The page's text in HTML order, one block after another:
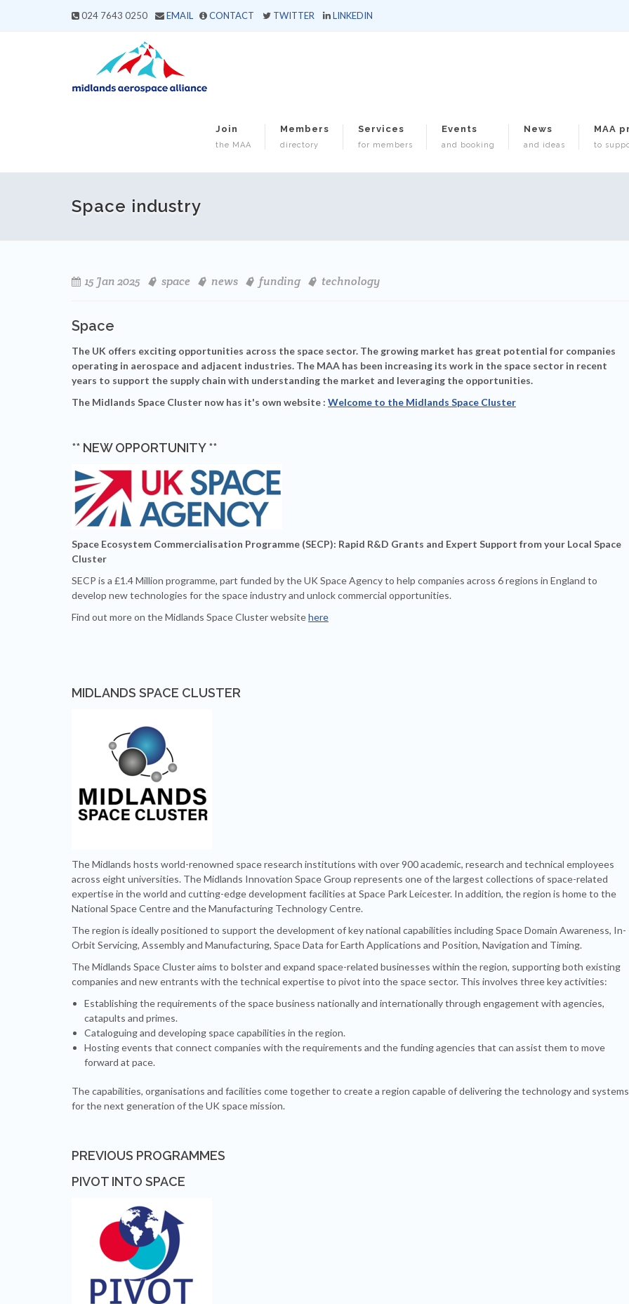
024 7643 0250 EMAIL CONTACT TWITTER LINKEDIN
Join
the MAA
Members
directory
Services
for members
Events
and booking
News
and ideas
MAA
to
Space industry
15 Jan 2025 space news funding technology
Space
The UK offers exciting opportunities across the space sector. The growing market has great potential for companies
operating in aerospace and adjacent industries. The MAA has been increasing its work in the space sector in recent
years to support the supply chain with understanding the market and leveraging the opportunities.
The Midlands Space Cluster now has it's own website : Welcome to the Midlands Space Cluster
** NEW OPPORTUNITY **
Space Ecosystem Commercialisation Programme (SECP): Rapid R&D Grants and Expert Support from your Local Space
Cluster
SECP is a £1.4 Million programme, part funded by the UK Space Agency to help companies across 6 regions in England to
develop new technologies for the space industry and unlock commercial opportunities.
Find out more on the Midlands Space Cluster websitehere
MIDLANDS SPACE CLUSTER
The Midlands hosts world-renowned space research institutions with over 900 academic, research and technical employees
across eight universities. The Midlands Innovation Space Group represents one of the largest collections of space-related
expertise in the world and cutting-edge development facilities at Space Park Leicester. In addition, the region is home to the
National Space Centre and the Manufacturing Technology Centre.
The region is ideally positioned to support the development of key national capabilities including Space Domain Awareness, In-
Orbit Servicing, Assembly and Manufacturing, Space Data for Earth Applications and Position, Navigation and Timing.
The Midlands Space Cluster aims to bolster and expand space-related businesses within the region, supporting both existing
companies and new entrants with the technical expertise to pivot into the space sector. This involves three key activities:
Establishing the requirements of the space business nationally and internationally through engagement with agencies,
catapults and primes.
Cataloguing and developing space capabilities in the region.
Hosting events that connect companies with the requirements and the funding agencies that can assist them to move
forward at pace.
The capabilities, organisations and facilities come together to create a region capable of delivering the technology and systems
for the next generation of the UK space mission.
PREVIOUS PROGRAMMES
PIVOT INTO SPACE